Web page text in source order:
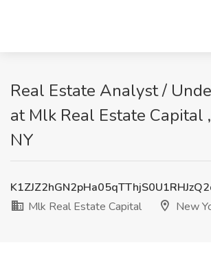
Real Estate Analyst /
at Mlk Real Estate Capital
NY
Mlk Real Estate Capital
New